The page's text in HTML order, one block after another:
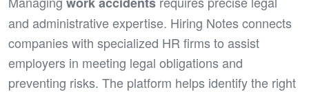
and administrative expertise. Hiring Notes connects
companies with specialized HR firms to assist
employers in meeting legal obligations and
preventing risks. The platform helps identify the right